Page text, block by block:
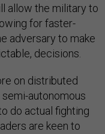
allow the military to
for faster-
adversary to make
decisions.
on distributed
autonomous
do actual fighting
are keen to